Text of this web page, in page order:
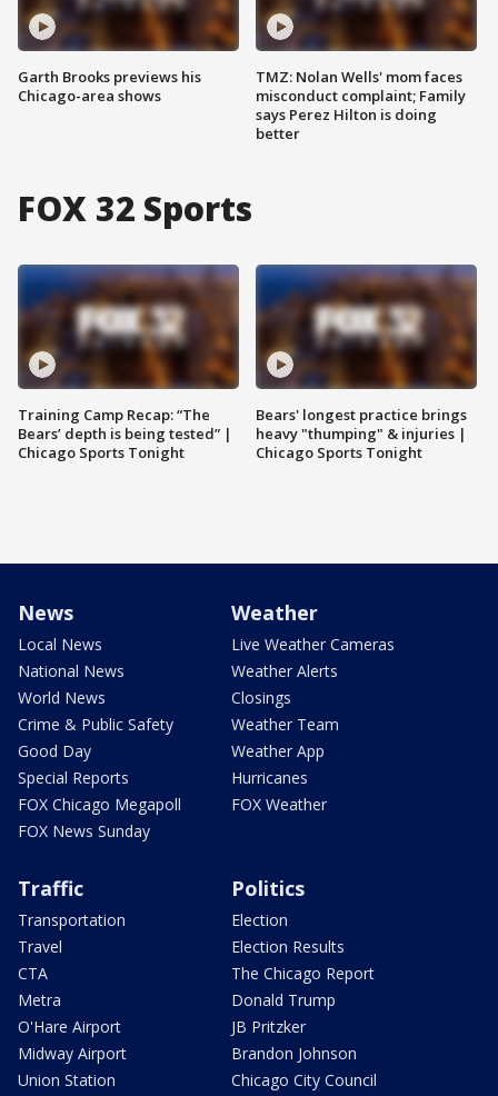
Garth Brooks previews his
Chicago-area shows
TMZ: Nolan Wells' mom faces
misconduct complaint; Family
says Perez Hilton is doing
better
FOX 32 Sports
Training Camp Recap: “The
Bears’ depth is being tested” |
Chicago Sports Tonight
Bears' longest practice brings
heavy "thumping" & injuries |
Chicago Sports Tonight
News
Local News
National News
World News
Crime & Public Safety
Good Day
Special Reports
FOX Chicago Megapoll
FOX News Sunday
Weather
Live Weather Cameras
Weather Alerts
Closings
Weather Team
Weather App
Hurricanes
FOX Weather
Traffic
Transportation
Travel
CTA
Metra
O'Hare Airport
Midway Airport
Union Station
Politics
Election
Election Results
The Chicago Report
Donald Trump
JB Pritzker
Brandon Johnson
Chicago City Council